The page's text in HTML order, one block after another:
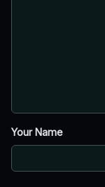
Your Name